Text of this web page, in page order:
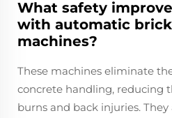
What safety
with automatic
machines?
These machines eliminate
concrete handling, reducing
burns and back injuries.